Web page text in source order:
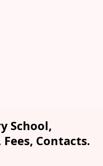
School,
Contacts.